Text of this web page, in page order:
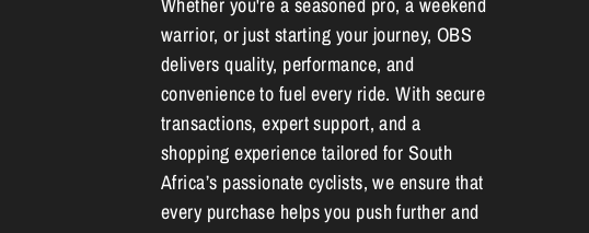
warrior, or just starting your journey, OBS
delivers quality, performance, and
convenience to fuel every ride. With secure
transactions, expert support, and a
shopping experience tailored for South
Africa’s passionate cyclists, we ensure that
every purchase helps you push further and